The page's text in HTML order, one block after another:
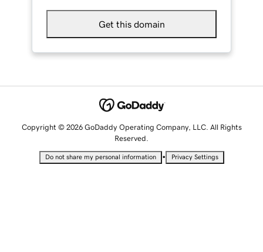
Get this domain
Copyright © 2026 GoDaddy Operating Company, LLC. All Rights
Reserved.
Do not share my personal information • Privacy Settings